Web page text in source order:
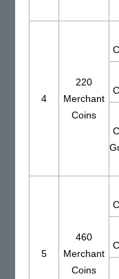
4
220
Merchant
Coins
5
460
Merchant
Coins